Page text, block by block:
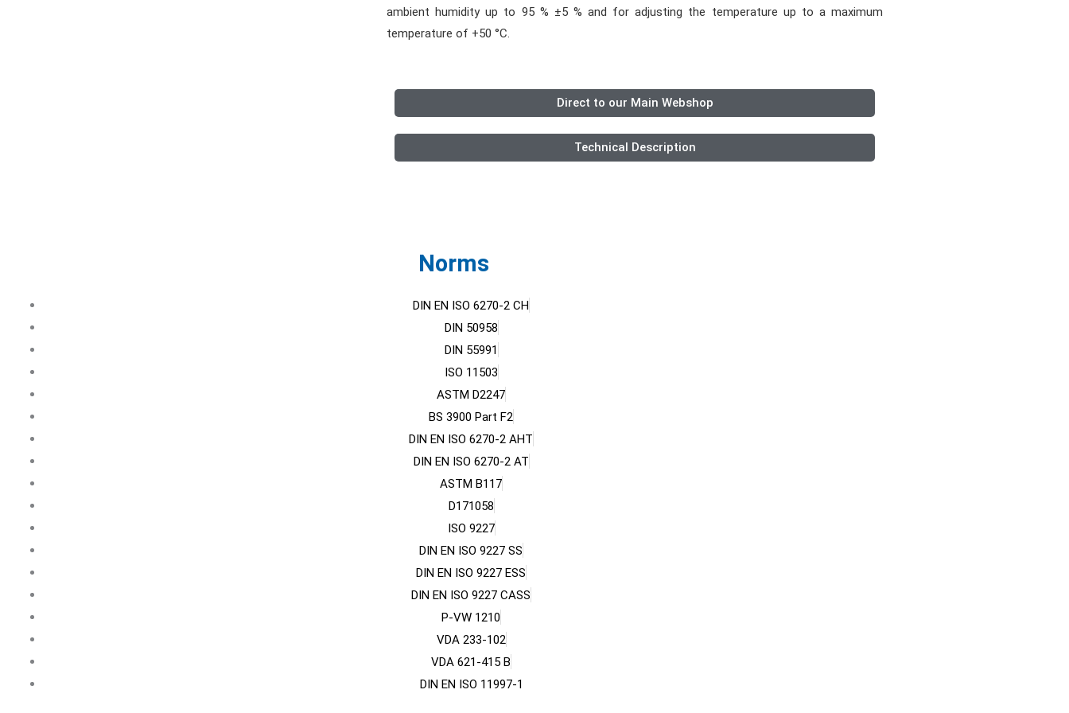
ambient humidity up to 95 % ±5 % and for adjusting the temperature up to a maximum
temperature of +50 °C.
Direct to our Main Webshop
Technical Description
Norms
DIN EN ISO 6270-2 CH
DIN 50958
DIN 55991
ISO 11503
ASTM D2247
BS 3900 Part F2
DIN EN ISO 6270-2 AHT
DIN EN ISO 6270-2 AT
ASTM B117
D171058
ISO 9227
DIN EN ISO 9227 SS
DIN EN ISO 9227 ESS
DIN EN ISO 9227 CASS
P-VW 1210
VDA 233-102
VDA 621-415 B
DIN EN ISO 11997-1